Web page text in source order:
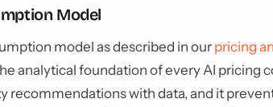
Model
model as described in our pricing
analytical foundation of every AI pricing
recommendations with data, and it